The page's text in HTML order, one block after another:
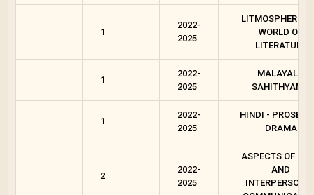
1
2022-
2025
LITMOSPHERE
WORLD OF
LITERATURE
1
2022-
2025
MALAYALA
SAHITHYAM 1
1
2022-
2025
HINDI - PROSE
DRAMA
2
2022-
2025
ASPECTS OF
AND